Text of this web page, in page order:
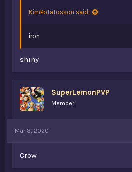
KimPotatosson said:
iron
shiny
SuperLemonPVP
Member
Mar 8, 2020
Crow